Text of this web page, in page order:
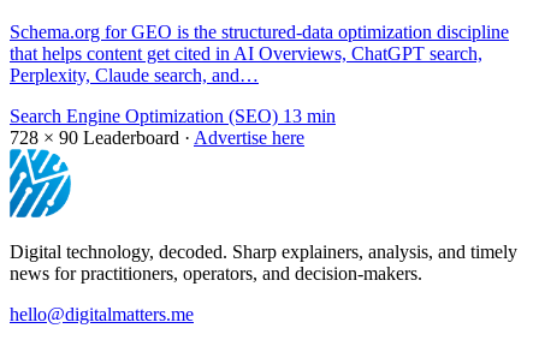
Schema.org for GEO is the structured-data optimization discipline
that helps content get cited in AI Overviews, ChatGPT search,
Perplexity, Claude search, and…
Search Engine Optimization (SEO) 13 min
728 × 90 Leaderboard · Advertise here
Digital technology, decoded. Sharp explainers, analysis, and timely
news for practitioners, operators, and decision-makers.
hello@digitalmatters.me